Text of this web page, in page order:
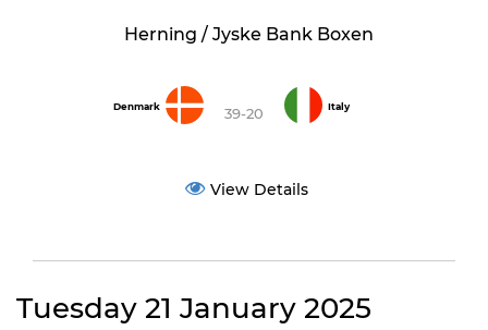
Herning / Jyske Bank Boxen
Denmark 39-20 Italy
View Details
Tuesday 21 January 2025